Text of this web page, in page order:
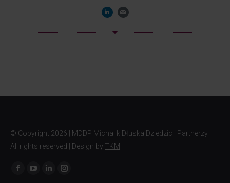
© Copyright 2026 | MDDP Michalik Dłuska Dziedzic i Partnerzy |
All rights reserved | Design by TKM
Find us on: